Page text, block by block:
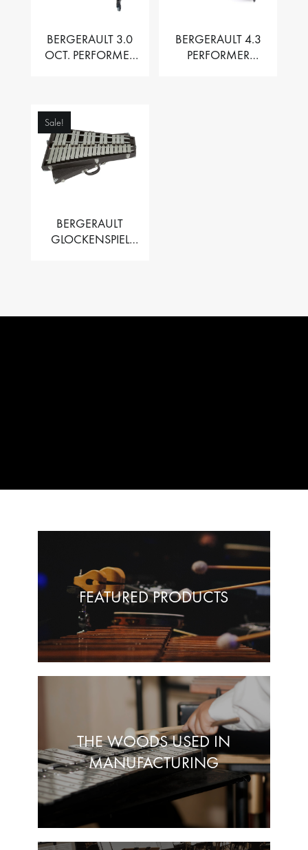
BERGERAULT 3.0
OCT. PERFORMER
BERGERAULT 4.3
PERFORMER
Sale!
BERGERAULT
GLOCKENSPIEL
FEATURED PRODUCTS
THE WOODS USED IN
MANUFACTURING